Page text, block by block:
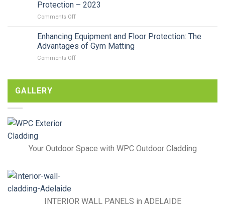
Energy
Camera
In
Adelaide
Protection – 2023
Comments Offon
Quality
Disposable
Gloves
Enhancing Equipment and Floor Protection: The
Advantages of Gym Matting
Comments Offon
GALLERY
Your Outdoor Space with WPC Outdoor Cladding
INTERIOR WALL PANELS in ADELAIDE